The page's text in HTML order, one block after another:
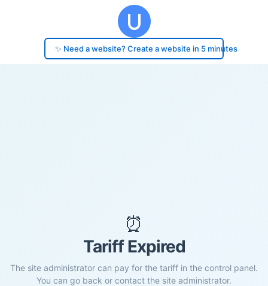
✨ Need a website? Create a website in 5 minutes
⏰
Tariff Expired
The site administrator can pay for the tariff in the control panel.
You can go back or contact the site administrator.